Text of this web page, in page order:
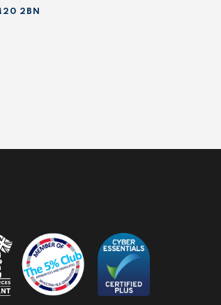
2BN